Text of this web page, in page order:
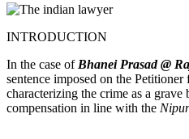
INTRODUCTION
In the case of Bhanei Prasad @
sentence imposed on the
characterizing the crime as a
compensation in line with the